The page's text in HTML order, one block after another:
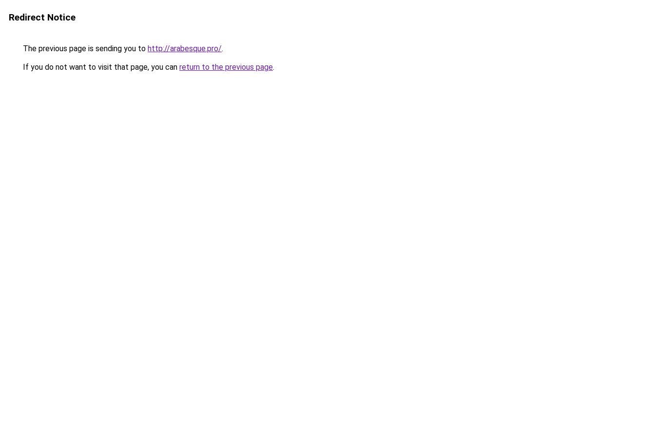
Redirect Notice
The previous page is sending you to http://arabesque.pro/.
If you do not want to visit that page, you can return to the previous page.